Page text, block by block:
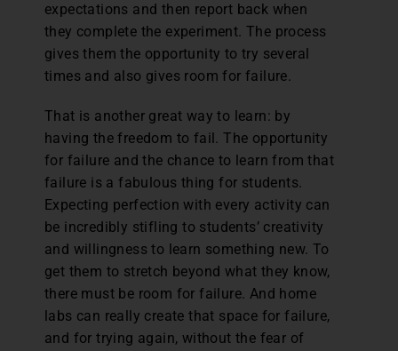
expectations and then report back when
they complete the experiment. The process
gives them the opportunity to try several
times and also gives room for failure.
That is another great way to learn: by
having the freedom to fail. The opportunity
for failure and the chance to learn from that
failure is a fabulous thing for students.
Expecting perfection with every activity can
be incredibly stifling to students’ creativity
and willingness to learn something new. To
get them to stretch beyond what they know,
there must be room for failure. And home
labs can really create that space for failure,
and for trying again, without the fear of